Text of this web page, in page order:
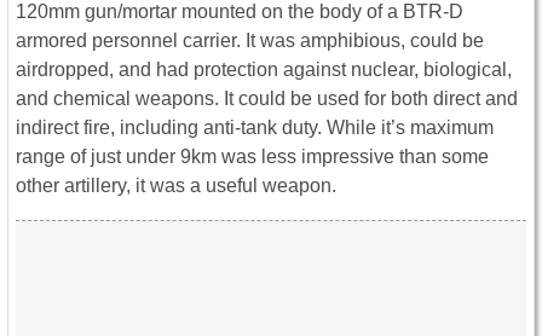
120mm gun/mortar mounted on the body of a BTR-D
armored personnel carrier. It was amphibious, could be
airdropped, and had protection against nuclear, biological,
and chemical weapons. It could be used for both direct and
indirect fire, including anti-tank duty. While it’s maximum
range of just under 9km was less impressive than some
other artillery, it was a useful weapon.